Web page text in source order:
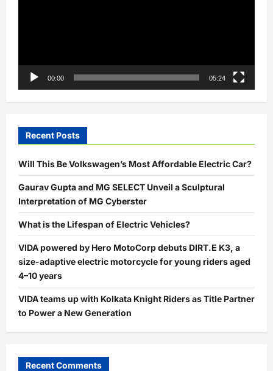
00:00 05:24
Recent Posts
Will This Be Volkswagen’s Most Affordable Electric Car?
Gaurav Gupta and MG SELECT Unveil a Sculptural
Interpretation of MG Cyberster
What is the Lifespan of Electric Vehicles?
VIDA powered by Hero MotoCorp debuts DIRT.E K3, a
size-adaptive electric motorcycle for young riders aged
4–10 years
VIDA teams up with Kolkata Knight Riders as Title Partner
to Power a New Generation
Recent Comments